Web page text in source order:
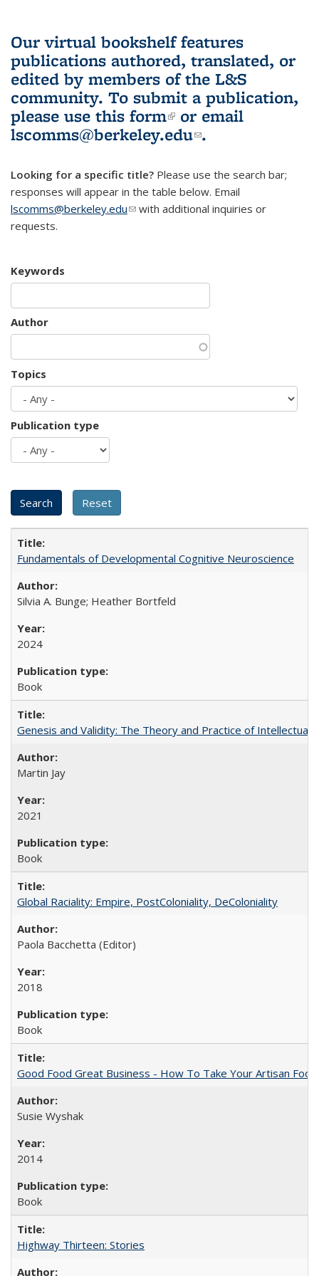
Our virtual bookshelf features
publications authored, translated, or
edited by members of the L&S
community. To submit a publication,
please use this form(link is external)
or email
lscomms@berkeley.edu(link sends e-
.
Looking for a specific title? Please use the search bar;
responses will appear in the table below. Email
lscomms@berkeley.edu(link sends e-mail)
with additional inquiries or
requests.
Keywords
Author
Topics
Publication type
Fundamentals of Developmental Cognitive Neuroscience
Silvia A. Bunge; Heather Bortfeld
2024
Book
Genesis and Validity: The Theory and Practice of Intellectual
Martin Jay
2021
Book
Global Raciality: Empire, PostColoniality, DeColoniality
Paola Bacchetta (Editor)
2018
Book
Good Food Great Business - How To Take Your Artisan
Susie Wyshak
2014
Book
Highway Thirteen: Stories